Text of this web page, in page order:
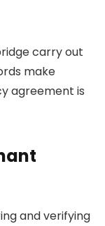
carry out
make
agreement is
and verifying